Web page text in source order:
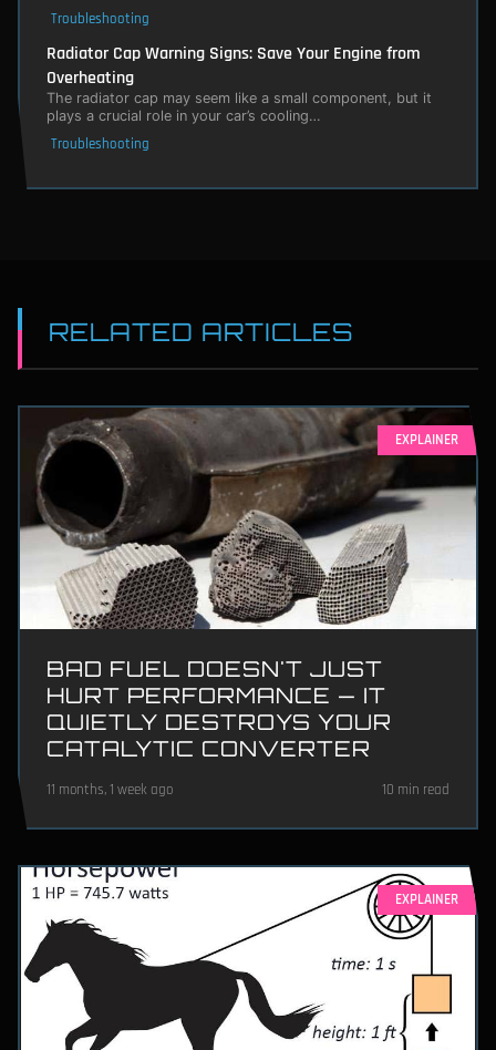
Troubleshooting
Radiator Cap Warning Signs: Save Your Engine from
Overheating
The radiator cap may seem like a small component, but it
plays a crucial role in your car’s cooling…
Troubleshooting
RELATED ARTICLES
EXPLAINER
BAD FUEL DOESN'T JUST
HURT PERFORMANCE — IT
QUIETLY DESTROYS YOUR
CATALYTIC CONVERTER
11 months, 1 week ago 10 min read
EXPLAINER